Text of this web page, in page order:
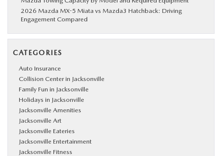
2026 Mazda MX-5 Miata vs Mazda3 Hatchback: Driving
Engagement Compared
CATEGORIES
Auto Insurance
Collision Center in Jacksonville
Family Fun in Jacksonville
Holidays in Jacksonville
Jacksonville Amenities
Jacksonville Art
Jacksonville Eateries
Jacksonville Entertainment
Jacksonville Fitness